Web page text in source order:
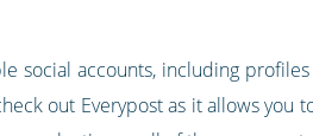
social accounts, including
out Everypost as it allows you